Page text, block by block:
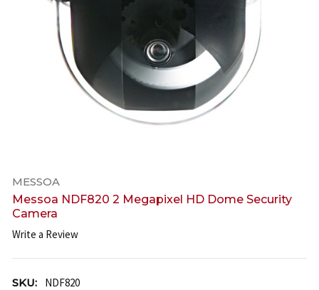
MESSOA
Messoa NDF820 2 Megapixel HD Dome Security
Camera
Write a Review
SKU: NDF820